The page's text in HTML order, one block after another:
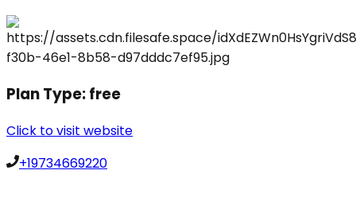
Plan Type:free
Click to visit website
+19734669220